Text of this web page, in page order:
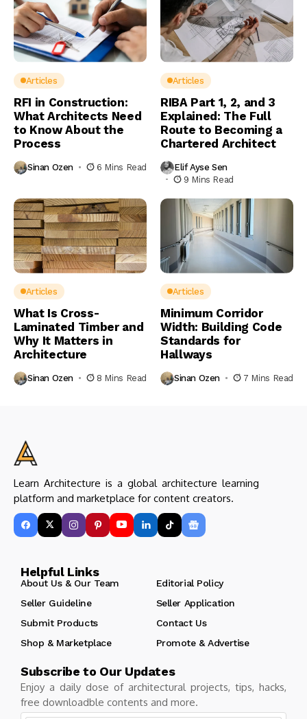
Articles
RFI in Construction:
What Architects Need
to Know About the
Process
Sinan Ozen 6 Mins Read
Articles
RIBA Part 1, 2, and 3
Explained: The Full
Route to Becoming a
Chartered Architect
Elif Ayse Sen
9 Mins Read
Articles
What Is Cross-
Laminated Timber and
Why It Matters in
Architecture
Sinan Ozen 8 Mins Read
Articles
Minimum Corridor
Width: Building Code
Standards for
Hallways
Sinan Ozen 7 Mins Read
Learn Architecture is a global architecture learning
platform and marketplace for content creators.
Helpful Links
About Us & Our Team
Editorial Policy
Seller Guideline
Seller Application
Submit Products
Contact Us
Shop & Marketplace
Promote & Advertise
Subscribe to Our Updates
Enjoy a daily dose of architectural projects, tips, hacks,
free downloadble contents and more.